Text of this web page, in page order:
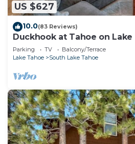
US $627
10.0(83 Reviews)
Duckhook at Tahoe on
Parking TV
Balcony/Terrace
Lake Tahoe
South Lake Tahoe